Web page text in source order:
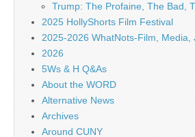
Trump: The Profaine, The Bad,
2025 HollyShorts Film Festival
2025-2026 WhatNots-Film, Media,
2026
5Ws & H Q&As
About the WORD
Alternative News
Archives
Around CUNY